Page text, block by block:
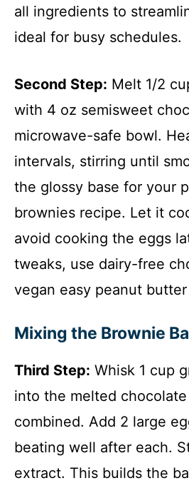
all ingredients to
ideal for busy schedules.
Second Step: Melt 1/2
with 4 oz semisweet
microwave-safe bowl.
intervals, stirring until
the glossy base for your
brownies recipe. Let it
avoid cooking the eggs
tweaks, use dairy-free
vegan easy peanut
Mixing the Brownie
Third Step: Whisk 1 cup
into the melted
combined. Add 2 large
beating well after each.
extract. This builds the